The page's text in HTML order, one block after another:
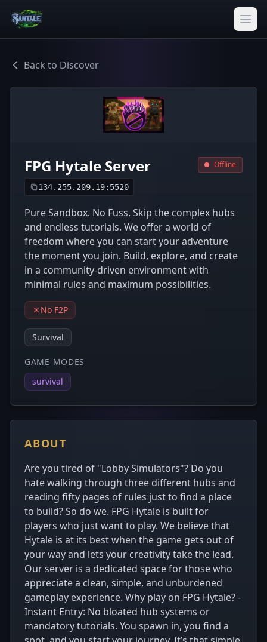
Back to Discover
FPG Hytale Server
134.255.209.19:5520
Offline
Pure Sandbox. No Fuss. Skip the complex hubs
and endless tutorials. We offer a world of
freedom where you can start your adventure
the moment you join. Build, explore, and create
in a community-driven environment with
minimal rules and maximum possibilities.
No F2P
Survival
GAME MODES
survival
ABOUT
Are you tired of "Lobby Simulators"? Do you
hate walking through three different hubs and
reading fifty pages of rules just to find a place
to build? So do we. FPG Hytale is built for
players who just want to play. We believe that
Hytale is at its best when the game gets out of
your way and lets your creativity take the lead.
Our server is a dedicated space for those who
appreciate a clean, simple, and unburdened
gameplay experience. Why play on FPG Hytale? -
Instant Entry: No bloated hub systems or
mandatory tutorials. You spawn in, you find a